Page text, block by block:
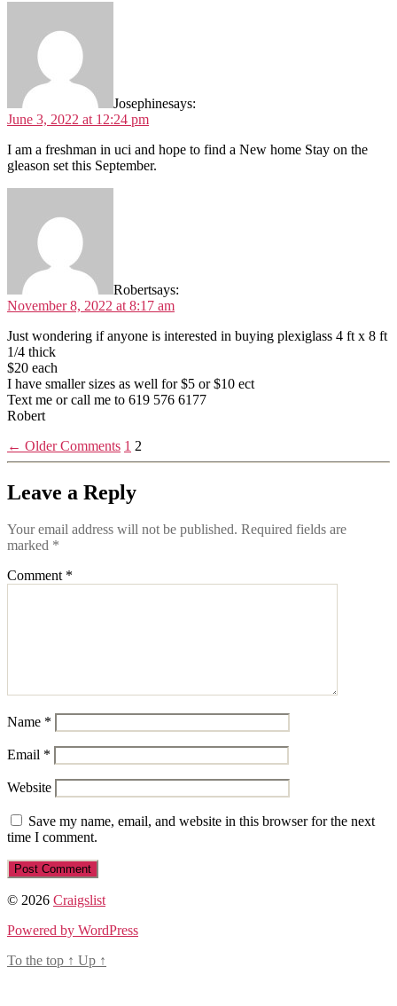
Josephinesays:
June 3, 2022 at 12:24 pm
I am a freshman in uci and hope to find a New home Stay on the
gleason set this September.
Robertsays:
November 8, 2022 at 8:17 am
Just wondering if anyone is interested in buying plexiglass 4 ft x 8 ft
1/4 thick
$20 each
I have smaller sizes as well for $5 or $10 ect
Text me or call me to 619 576 6177
Robert
← Older Comments 1 2
Leave a Reply
Your email address will not be published. Required fields are
marked *
Comment *
Name *
Email *
Website
Save my name, email, and website in this browser for the next
time I comment.
© 2026 Craigslist
Powered by WordPress
To the top ↑ Up ↑